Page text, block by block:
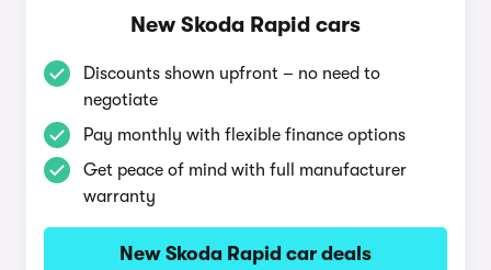
New Skoda Rapid cars
Discounts shown upfront – no need to
negotiate
Pay monthly with flexible finance options
Get peace of mind with full manufacturer
warranty
New Skoda Rapid car deals